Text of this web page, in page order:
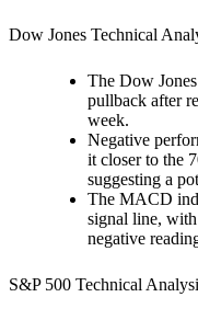
Dow Jones Technical
The Dow
pullback after
week.
Negative
it closer to the
suggesting a
The MACD
signal line,
negative
S&P 500 Technical